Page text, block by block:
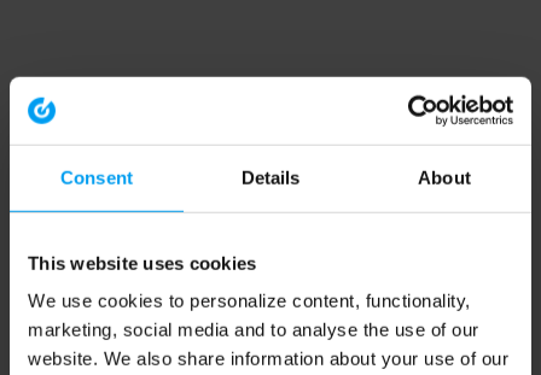
Consent Details About
This website uses cookies
We use cookies to personalize content, functionality,
marketing, social media and to analyse the use of our
website. We also share information about your use of our